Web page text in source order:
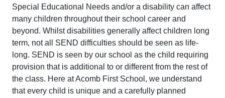
Special Educational Needs and/or a disability can affect
many children throughout their school career and
beyond. Whilst disabilities generally affect children long
term, not all SEND difficulties should be seen as life-
long. SEND is seen by our school as the child requiring
provision that is additional to or different from the rest of
the class. Here at Acomb First School, we understand
that every child is unique and a carefully planned